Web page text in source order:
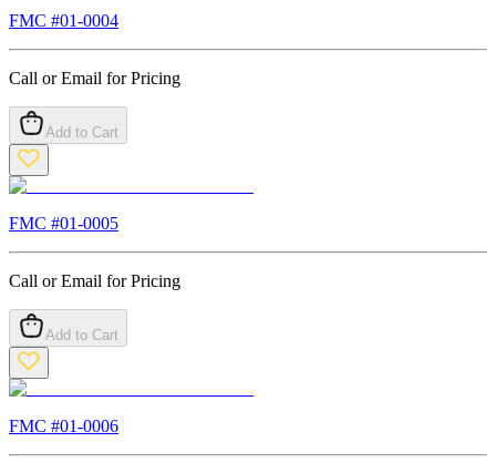
FMC #01-0004
Call or Email for Pricing
Add to Cart
FMC #01-0005
Call or Email for Pricing
Add to Cart
FMC #01-0006